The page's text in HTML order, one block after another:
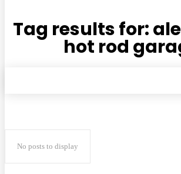
Tag results for:
hot rod
No posts to display